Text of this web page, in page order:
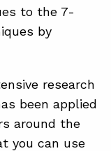
to the 7-
by
research
been applied
around the
you can use